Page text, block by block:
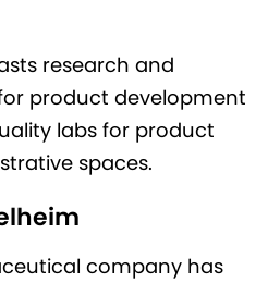
research and
product development
labs for product
spaces.
company has